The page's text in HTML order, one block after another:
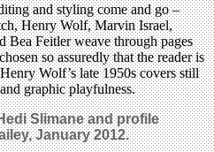
and styling come and go –
Henry Wolf, Marvin Israel,
Bea Feitler weave through pages
so assuredly that the reader is
Wolf’s late 1950s covers still
graphic playfulness.
Slimane and profile
January 2012.